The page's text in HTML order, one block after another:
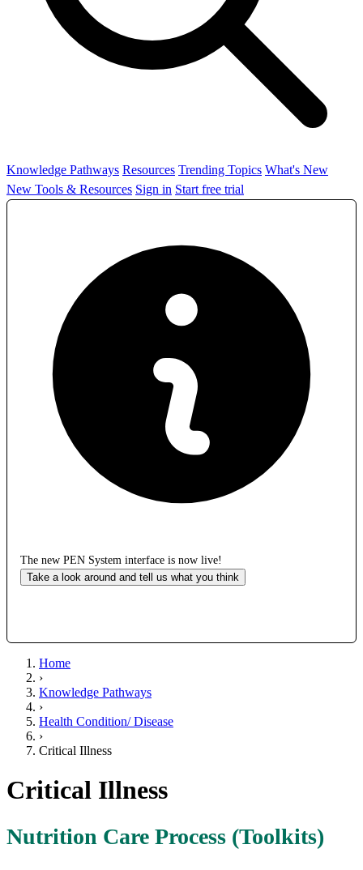
Knowledge Pathways Resources Trending Topics What's New
New Tools & Resources Sign in Start free trial
The new PEN System interface is now live!
Take a look around and tell us what you think
Home
›
Knowledge Pathways
›
Health Condition/ Disease
›
Critical Illness
Critical Illness
Nutrition Care Process (Toolkits)